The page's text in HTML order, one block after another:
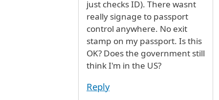
just checks ID). There wasnt
really signage to passport
control anywhere. No exit
stamp on my passport. Is this
OK? Does the government still
think I'm in the US?
Reply